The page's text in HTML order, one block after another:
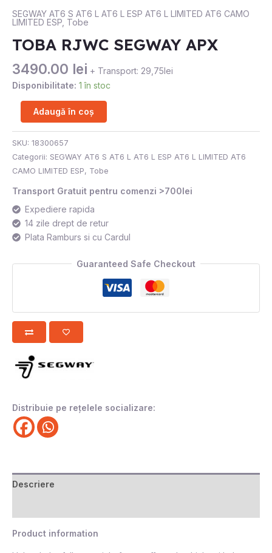
SEGWAY AT6 S AT6 L AT6 L ESP AT6 L LIMITED AT6 CAMO
LIMITED ESP Tobe
TOBA RJWC SEGWAY APX
3490.00 lei + Transport: 29,75lei
Disponibilitate: 1 în stoc
SEGWAY
APX
Adaugă în coș
SKU: 18300657
Categorii: SEGWAY AT6 S AT6 L AT6 L ESP AT6 L LIMITED AT6
CAMO LIMITED ESP, Tobe
Transport Gratuit pentru comenzi >700lei
Expediere rapida
14 zile drept de retur
Plata Ramburs si cu Cardul
Guaranteed Safe Checkout
Distribuie pe rețelele socializare:
Descriere
Product information